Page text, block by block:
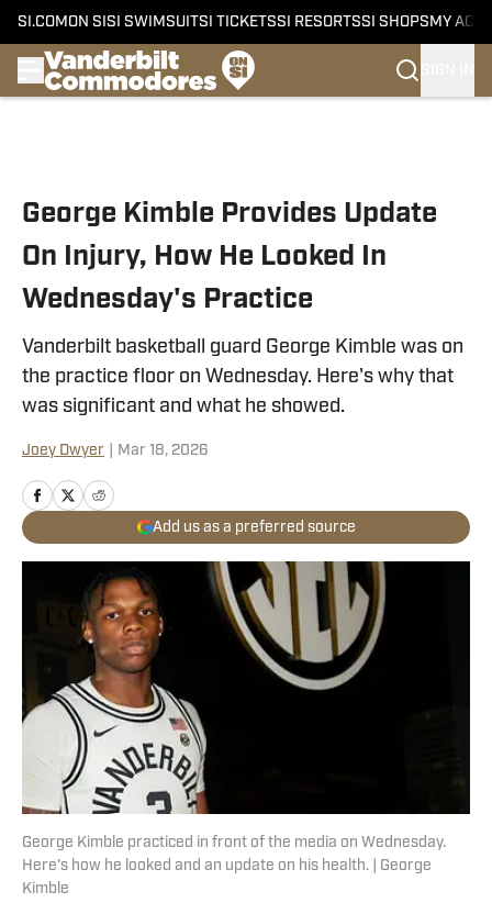
SI.COM ON SI SI SWIMSUITSI TICKETSSI RESORTSSI SHOPS MY
George Kimble Provides Update
On Injury, How He Looked In
Wednesday's Practice
Vanderbilt basketball guard George Kimble was on
the practice floor on Wednesday. Here's why that
was significant and what he showed.
Joey Dwyer Mar 18, 2026
Add us as a preferred source
George Kimble practiced in front of the media on Wednesday.
Here's how he looked and an update on his health. | George
Kimble